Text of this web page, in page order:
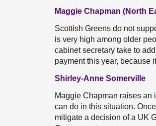
Maggie Chapman (North
Scottish Greens do not
is very high among older
cabinet secretary take to
payment this year, because
Shirley-Anne Somerville
Maggie Chapman raises an
can do in this situation.
mitigate a decision of a UK